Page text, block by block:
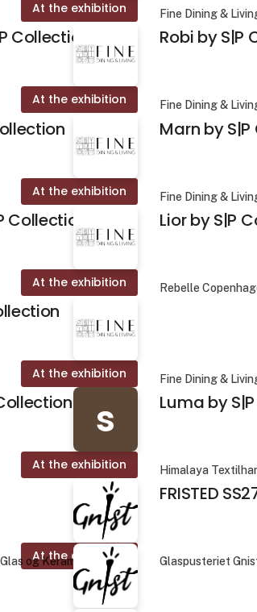
At the exhibition
Collection
Fine Dining &
Robi by S|P
At the exhibition Fine Dining &
Marn by
At the exhibition
Collection
Fine Dining &
Lior by S|P
At the exhibition Rebelle
At the exhibition Fine Dining &
Luma by
At the exhibition
s
Himalaya
FRISTED
At the exhibition
og Keramik Glaspusteriet